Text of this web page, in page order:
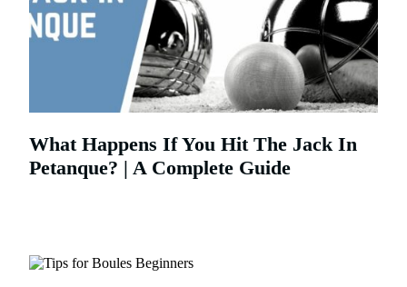
What Happens If You Hit The Jack In
Petanque? | A Complete Guide